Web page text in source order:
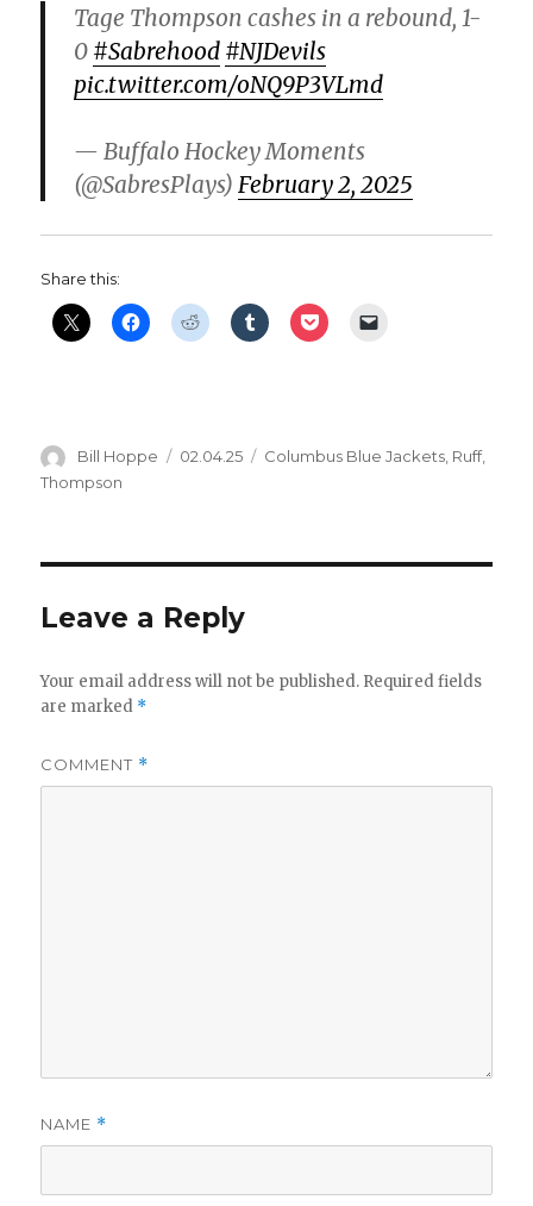
d
e
o
Tage Thompson cashes in a rebound, 1-
0 #Sabrehood #NJDevils
pic.twitter.com/oNQ9P3VLmd
— Buffalo Hockey Moments
(@SabresPlays)February 2, 2025
Share this:
Author
Bill Hoppe
Posted
02.04.25 Categories
Columbus Blue Jackets, Ruff,
Thompson
Leave a Reply
Your email address will not be published. Required fields
are marked *
COMMENT *
NAME *